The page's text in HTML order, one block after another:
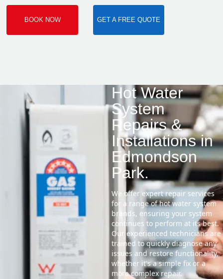
BOOK NOW GET A FREE QUOTE
Hot Water
System
Repairs &
Installations in
Edmondson
Park.
We offer expert repair services
for a range of hot water system
brands, ensuring your system
continues to perform at its best.
Our experienced technicians are
trained to quickly diagnose any
issues and restore functionality,
whether it's a simple fix or a
more complex repair.